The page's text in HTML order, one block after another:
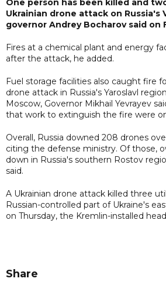
One person has been killed and
Ukrainian drone attack on Russia's
governor Andrey Bocharov said on
Fires at a chemical plant and energy
after the attack, he added.
Fuel storage facilities also caught fire
drone attack in Russia's Yaroslavl
Moscow, Governor Mikhail Yevrayev
that work to extinguish the fire were
Overall, Russia downed 208 drones
citing the defense ministry. Of those,
down in Russia's southern Rostov
said.
A Ukrainian drone attack killed three
Russian-controlled part of Ukraine's
on Thursday, the Kremlin-installed
Share